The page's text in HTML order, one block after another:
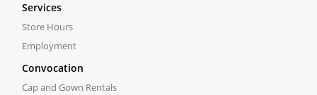
Services
Store Hours
Employment
Convocation
Cap and Gown Rentals